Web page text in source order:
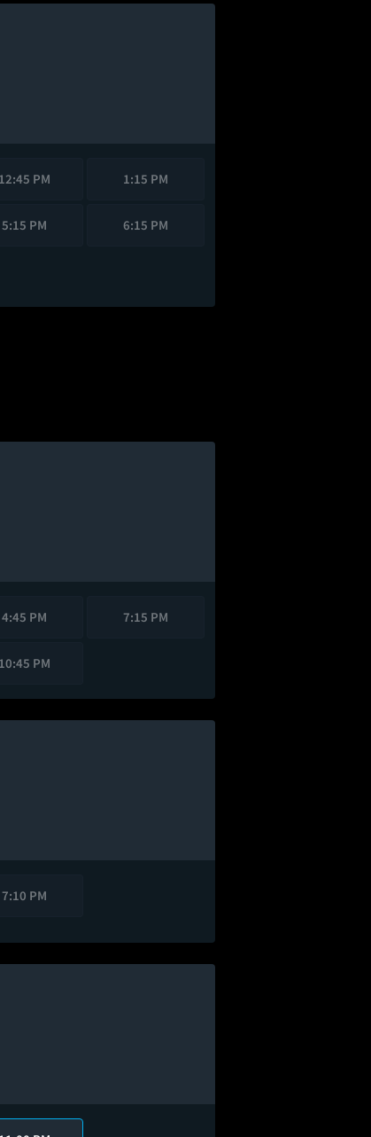
12:45 PM 1:15 PM
5:15 PM 6:15 PM
4:45 PM 7:15 PM
10:45 PM
7:10 PM